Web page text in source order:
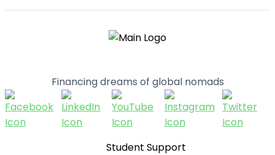
Financing dreams of global nomads
Student Support